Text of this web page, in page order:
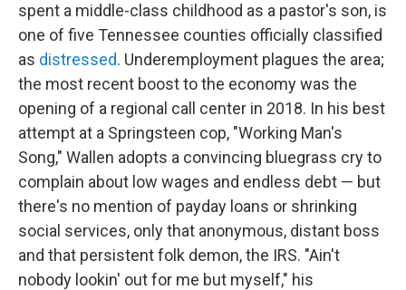
spent a middle-class childhood as a pastor's son, is
one of five Tennessee counties officially classified
as distressed. Underemployment plagues the area;
the most recent boost to the economy was the
opening of a regional call center in 2018. In his best
attempt at a Springsteen cop, "Working Man's
Song," Wallen adopts a convincing bluegrass cry to
complain about low wages and endless debt — but
there's no mention of payday loans or shrinking
social services, only that anonymous, distant boss
and that persistent folk demon, the IRS. "Ain't
nobody lookin' out for me but myself," his